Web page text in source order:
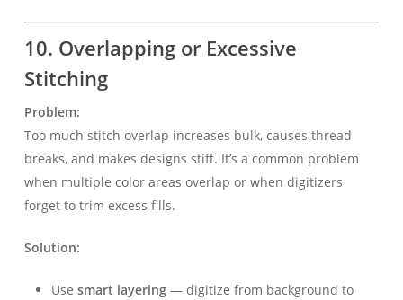
10. Overlapping or Excessive
Stitching
Problem:
Too much stitch overlap increases bulk, causes thread
breaks, and makes designs stiff. It’s a common problem
when multiple color areas overlap or when digitizers
forget to trim excess fills.
Solution:
Use smart layering— digitize from background to